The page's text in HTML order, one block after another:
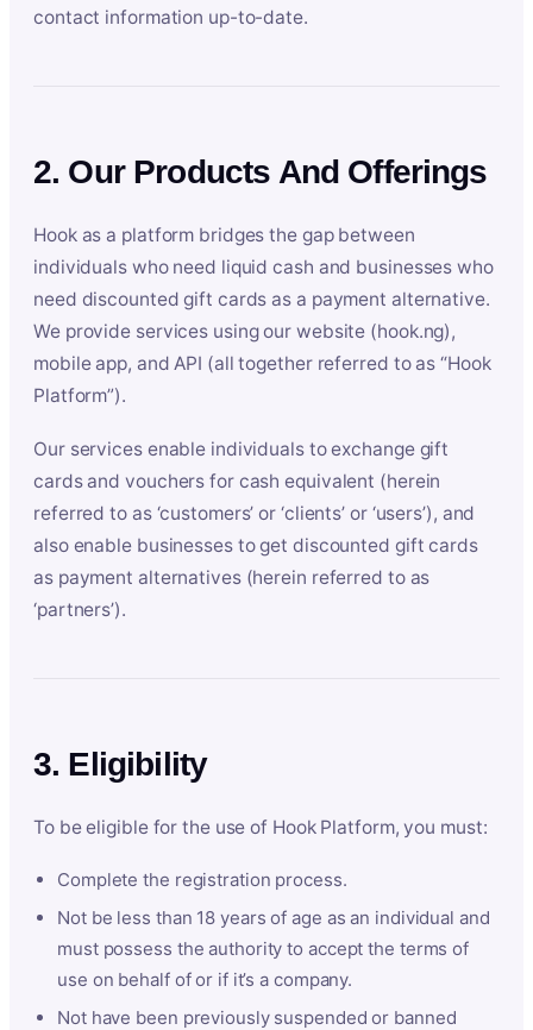
contact information up-to-date.
2. Our Products And Offerings
Hook as a platform bridges the gap between
individuals who need liquid cash and businesses who
need discounted gift cards as a payment alternative.
We provide services using our website (hook.ng),
mobile app, and API (all together referred to as “Hook
Platform”).
Our services enable individuals to exchange gift
cards and vouchers for cash equivalent (herein
referred to as ‘customers’ or ‘clients’ or ‘users’), and
also enable businesses to get discounted gift cards
as payment alternatives (herein referred to as
‘partners’).
3. Eligibility
To be eligible for the use of Hook Platform, you must:
Complete the registration process.
Not be less than 18 years of age as an individual and
must possess the authority to accept the terms of
use on behalf of or if it’s a company.
Not have been previously suspended or banned